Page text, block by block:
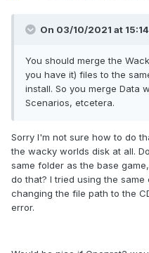
On 03/10/2021 at
You should merge the
you have it) files to the
install. So you merge Data
Scenarios, etcetera.
Sorry I'm not sure how to do
the wacky worlds disk at all.
same folder as the base
do that? I tried using the
changing the file path to the
error.